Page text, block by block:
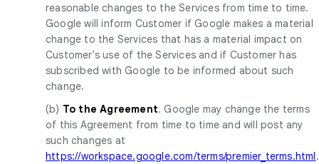
reasonable changes to the Services from time to time.
Google will inform Customer if Google makes a material
change to the Services that has a material impact on
Customer's use of the Services and if Customer has
subscribed with Google to be informed about such
change.
(b) To the Agreement. Google may change the terms
of this Agreement from time to time and will post any
such changes at
https://workspace.google.com/terms/premier_terms.html.